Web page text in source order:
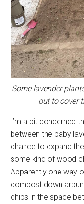
Some lavender
out to cover
I’m a bit concerned
between the baby
chance to expand
some kind of wood
Apparently one way
compost down
chips in the space